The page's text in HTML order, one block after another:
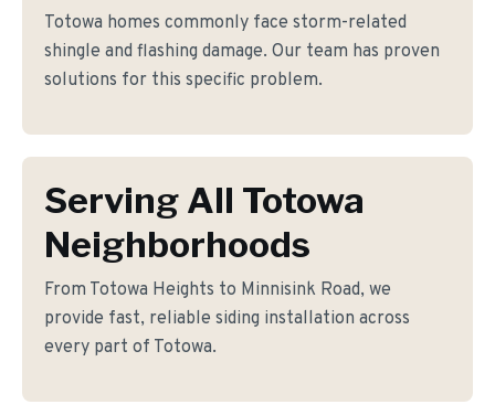
Totowa homes commonly face storm-related
shingle and flashing damage. Our team has proven
solutions for this specific problem.
Serving All Totowa
Neighborhoods
From Totowa Heights to Minnisink Road, we
provide fast, reliable siding installation across
every part of Totowa.